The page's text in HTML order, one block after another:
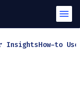
InsightsHow-to